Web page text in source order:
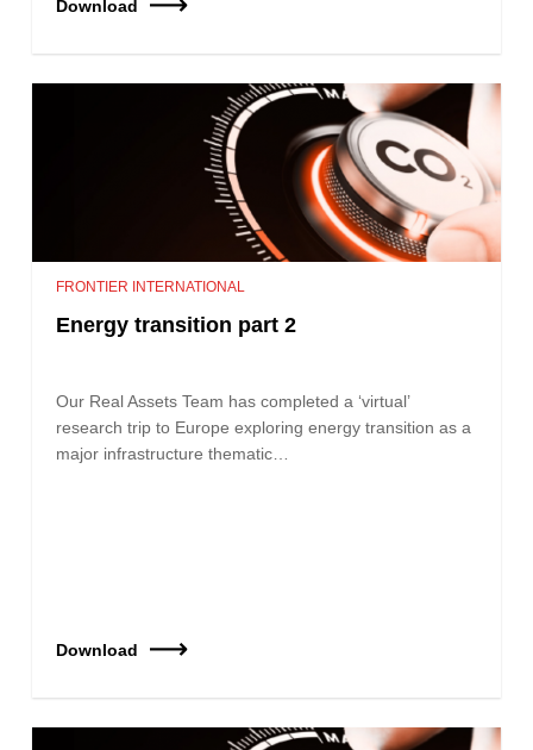
Download
FRONTIER INTERNATIONAL
Energy transition part 2
Our Real Assets Team has completed a ‘virtual’
research trip to Europe exploring energy transition as a
major infrastructure thematic…
Download